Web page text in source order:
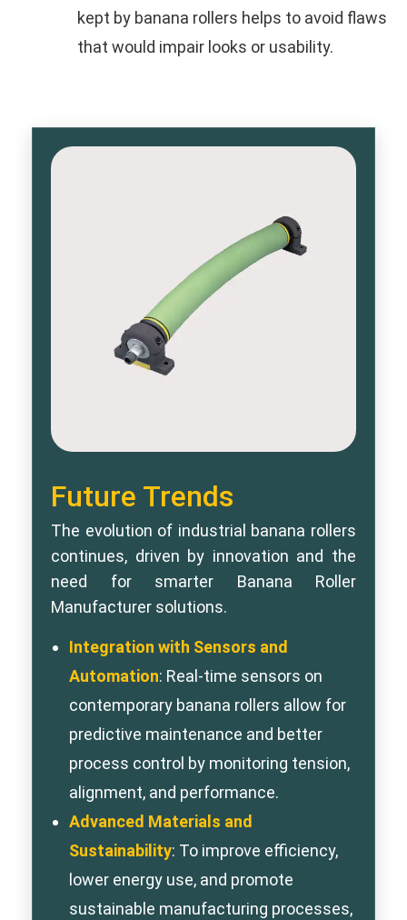
kept by banana rollers helps to avoid flaws
that would impair looks or usability.
Future Trends
The evolution of industrial banana rollers
continues, driven by innovation and the
need for smarter Banana Roller
Manufacturer solutions.
Integration with Sensors and
Automation: Real-time sensors on
contemporary banana rollers allow for
predictive maintenance and better
process control by monitoring tension,
alignment, and performance.
Advanced Materials and
Sustainability: To improve efficiency,
lower energy use, and promote
sustainable manufacturing processes,